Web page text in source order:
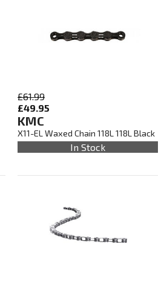
£61.99
£49.95
KMC
X11-EL Waxed Chain 118L 118L Black
In Stock